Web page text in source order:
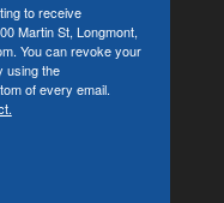
to receive
Martin St, Longmont,
You can revoke your
using the
of every email.